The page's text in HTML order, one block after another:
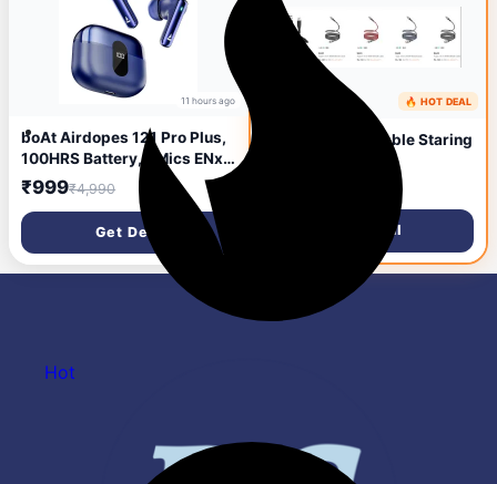
11 hours ago
boAt Airdopes 121 Pro Plus,
100HRS Battery, 4Mics ENx,
50ms Low Latency, Fast
Charge, LED Display, IPX5,
v5.3 Bluetooth in Ear
Earbuds, TWS Ear Buds
Wireless Earphones with mic
₹999₹4,990
Get Deal
🔥 HOT DEAL
Boat Charging Cable Staring
Get Deal
Hot